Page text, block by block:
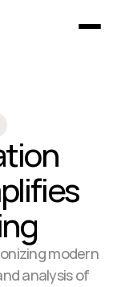
modern
analysis of